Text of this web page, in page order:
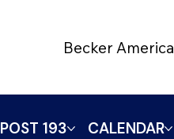
Becker
POST 193 CALENDAR